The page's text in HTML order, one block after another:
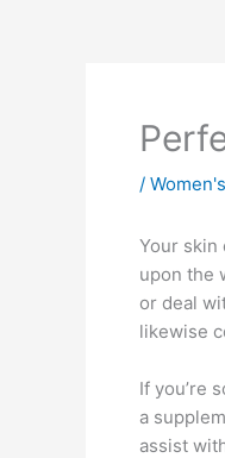
/
Your skin
upon the
or deal
likewise
If you’re
a
assist